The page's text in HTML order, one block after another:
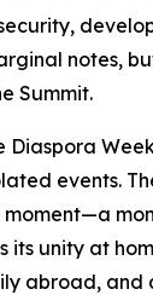
notes,
Summit.
Diaspora
events.
its unity at
abroad, and